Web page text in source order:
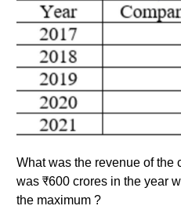
What was the revenue of the
was ₹600 crores in the year
the maximum ?